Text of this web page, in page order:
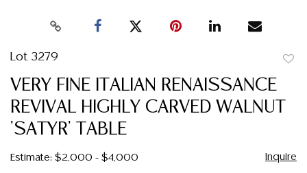
Lot 3279
VERY FINE ITALIAN RENAISSANCE
REVIVAL HIGHLY CARVED WALNUT
'SATYR' TABLE
Estimate: $2,000 - $4,000 Inquire